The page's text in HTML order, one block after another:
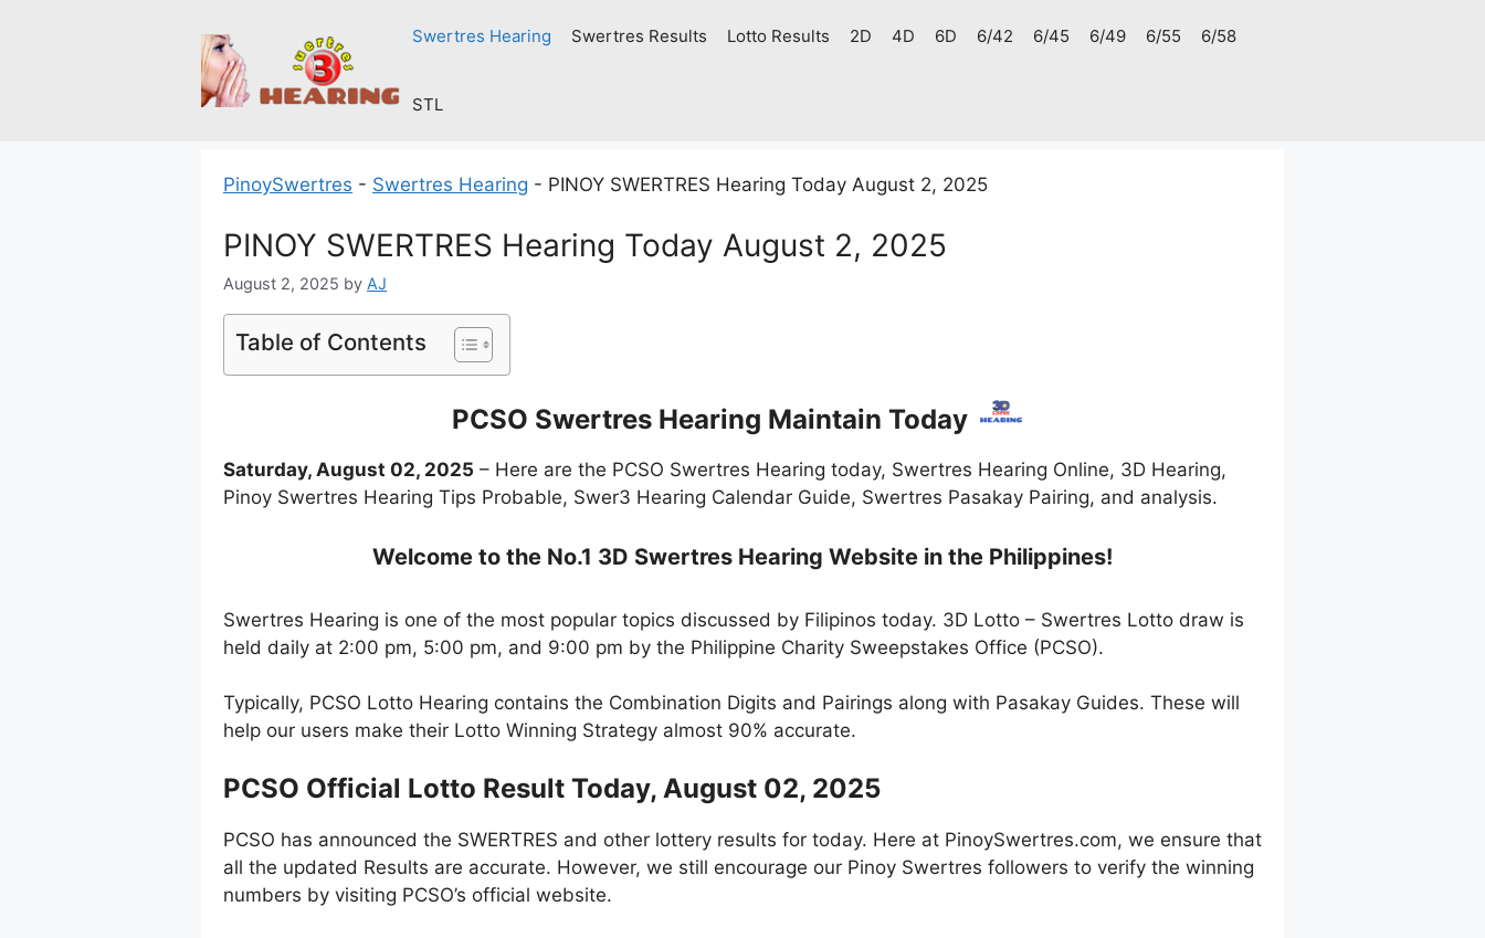
Swertres Hearing Swertres Results Lotto Results 2D 4D 6D 6/42 6/45 6/49 6/55 6/58
STL
PinoySwertres - Swertres Hearing - PINOY SWERTRES Hearing Today August 2, 2025
PINOY SWERTRES Hearing Today August 2, 2025
August 2, 2025 by AJ
Table of Contents
PCSO Swertres Hearing Maintain Today
Saturday, August 02, 2025 – Here are the PCSO Swertres Hearing today, Swertres Hearing Online, 3D Hearing,
Pinoy Swertres Hearing Tips Probable, Swer3 Hearing Calendar Guide, Swertres Pasakay Pairing, and analysis.
Welcome to the No.1 3D Swertres Hearing Website in the Philippines!
Swertres Hearing is one of the most popular topics discussed by Filipinos today. 3D Lotto – Swertres Lotto draw is
held daily at 2:00 pm, 5:00 pm, and 9:00 pm by the Philippine Charity Sweepstakes Office (PCSO).
Typically, PCSO Lotto Hearing contains the Combination Digits and Pairings along with Pasakay Guides. These will
help our users make their Lotto Winning Strategy almost 90% accurate.
PCSO Official Lotto Result Today, August 02, 2025
PCSO has announced the SWERTRES and other lottery results for today. Here at PinoySwertres.com, we ensure that
all the updated Results are accurate. However, we still encourage our Pinoy Swertres followers to verify the winning
numbers by visiting PCSO’s official website.